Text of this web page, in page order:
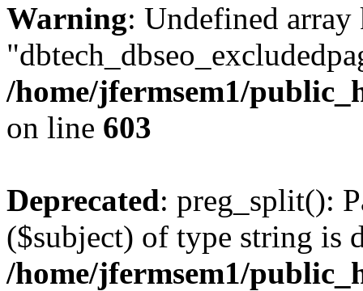
Warning: Undefined array
/home/jfermsem1/
on line 603
Deprecated: preg_split():
($subject) of type string is
/home/jfermsem1/